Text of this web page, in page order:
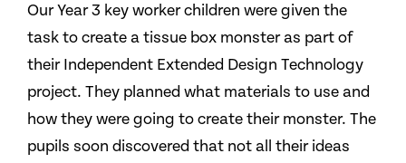
Our Year 3 key worker children were given the
task to create a tissue box monster as part of
their Independent Extended Design Technology
project. They planned what materials to use and
how they were going to create their monster. The
pupils soon discovered that not all their ideas